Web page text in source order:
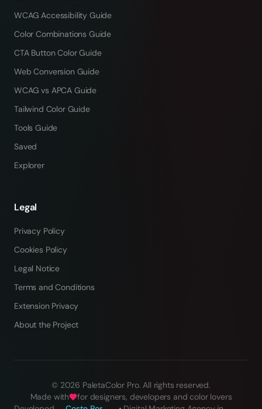
WCAG Accessibility Guide
Color Combinations Guide
CTA Button Color Guide
Web Conversion Guide
WCAG vs APCA Guide
Tailwind Color Guide
Tools Guide
Saved
Explorer
Legal
Privacy Policy
Cookies Policy
Legal Notice
Terms and Conditions
Extension Privacy
About the Project
© 2026 PaletaColor Pro.All rights reserved.
Made with
for designers, developers and color lovers